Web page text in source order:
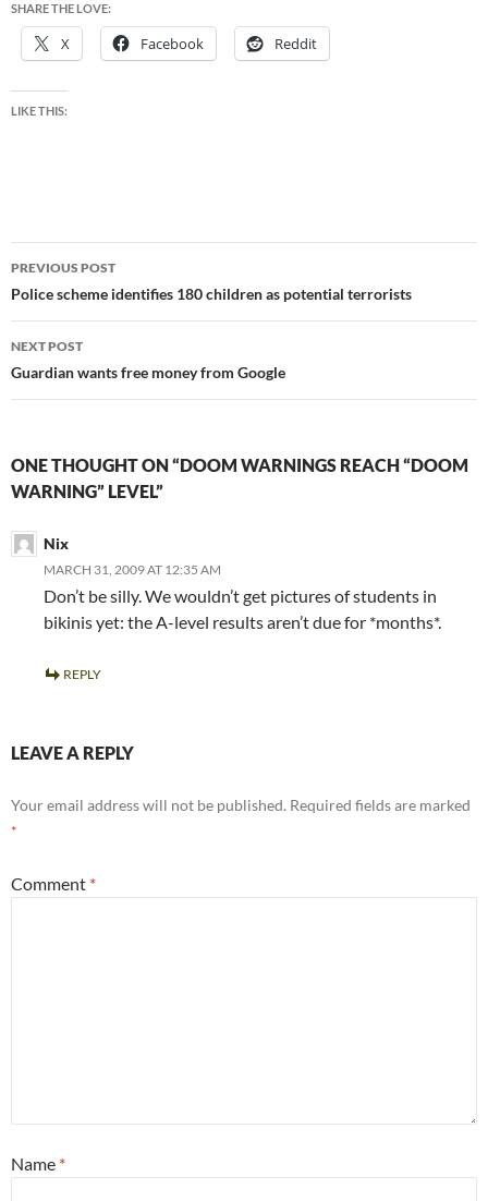
SHARE THE LOVE:
X Facebook Reddit
LIKE THIS:
Post
navigation
PREVIOUS POST
Police scheme identifies 180 children as potential terrorists
NEXT POST
Guardian wants free money from Google
ONE THOUGHT ON “DOOM WARNINGS REACH “DOOM
WARNING” LEVEL”
Nix
MARCH 31, 2009 AT 12:35 AM
Don’t be silly. We wouldn’t get pictures of students in
bikinis yet: the A-level results aren’t due for *months*.
REPLY
LEAVE A REPLY
Your email address will not be published. Required fields are marked
*
Comment *
Name *